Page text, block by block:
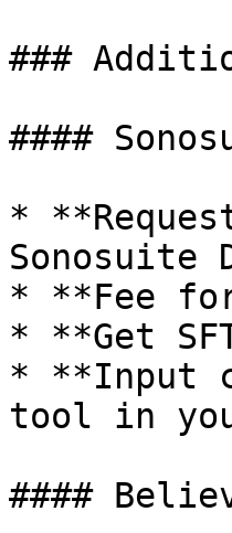
###
####
*
Sonosuite
* **Fee
* **Get
* **Input
tool in
####